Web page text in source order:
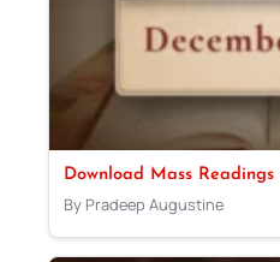
Download Mass
By Pradeep Augustine